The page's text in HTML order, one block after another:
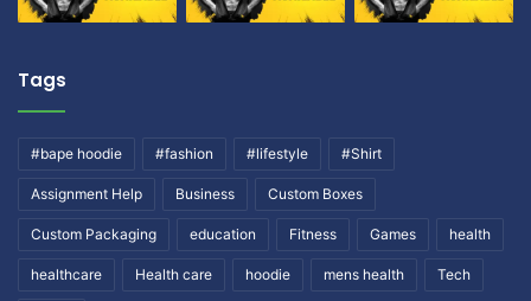
Tags
#bape hoodie #fashion #lifestyle #Shirt
Assignment Help Business Custom Boxes
Custom Packaging education Fitness Games health
healthcare Health care hoodie mens health Tech